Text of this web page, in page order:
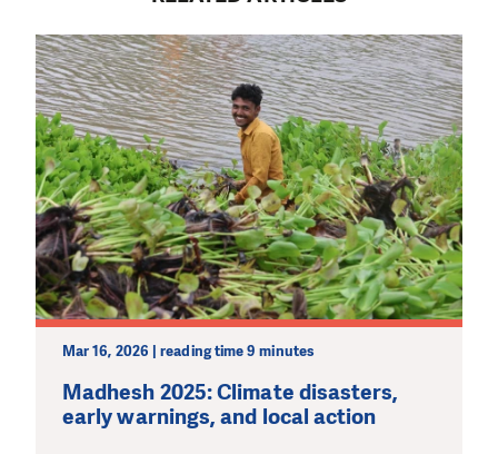
Mar 16, 2026 | reading time 9 minutes
Madhesh 2025: Climate disasters,
early warnings, and local action
DO YOU LIKE WHAT WE DO?
PLEASE SUPPORT US!
We need your support in order to deliver help which is
effective and long term. Even a single donation can
make a difference! Thanks to you we will be able to help
wherever the need is greatest.
MAKE A DONATION